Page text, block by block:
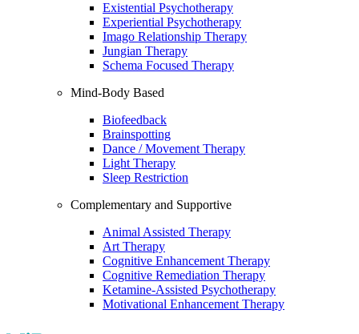
Existential Psychotherapy
Experiential Psychotherapy
Imago Relationship Therapy
Jungian Therapy
Schema Focused Therapy
Mind-Body Based
Biofeedback
Brainspotting
Dance / Movement Therapy
Light Therapy
Sleep Restriction
Complementary and Supportive
Animal Assisted Therapy
Art Therapy
Cognitive Enhancement Therapy
Cognitive Remediation Therapy
Ketamine-Assisted Psychotherapy
Motivational Enhancement Therapy